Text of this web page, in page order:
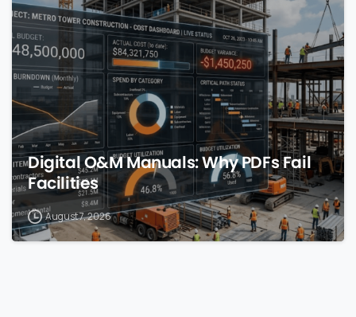
0
Digital O&M Manuals: Why PDFs Fail
Facilities
August 7, 2026